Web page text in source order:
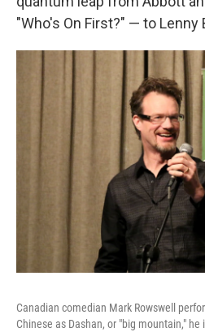
"Who's On First?" — to Lenny
Canadian comedian Mark Rowswell
Chinese as Dashan, or "big mountain,"